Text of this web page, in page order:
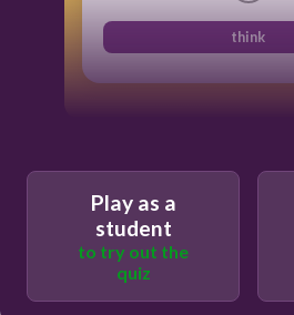
think
Play as a
student
to try out the
quiz